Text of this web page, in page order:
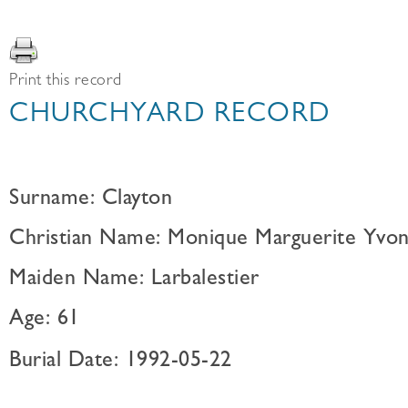
Print this record
CHURCHYARD RECORD
Surname: Clayton
Christian Name: Monique Marguerite
Maiden Name: Larbalestier
Age: 61
Burial Date: 1992-05-22